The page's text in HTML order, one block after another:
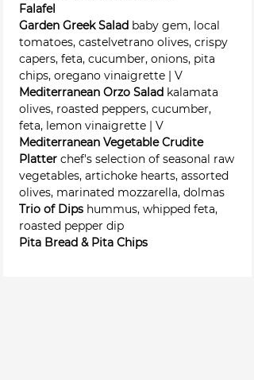
Falafel
Garden Greek Salad baby gem, local
tomatoes, castelvetrano olives, crispy
capers, feta, cucumber, onions, pita
chips, oregano vinaigrette | V
Mediterranean Orzo Salad kalamata
olives, roasted peppers, cucumber,
feta, lemon vinaigrette | V
Mediterranean Vegetable Crudite
Platter chef's selection of seasonal raw
vegetables, artichoke hearts, assorted
olives, marinated mozzarella, dolmas
Trio of Dips hummus, whipped feta,
roasted pepper dip
Pita Bread & Pita Chips